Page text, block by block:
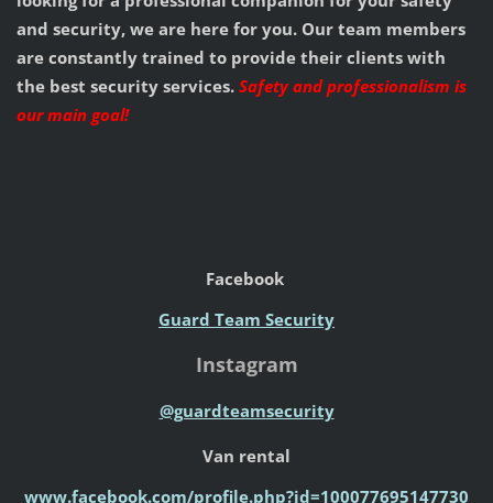
and security, we are here for you. Our team members
are constantly trained to provide their clients with
the best security services. Safety and professionalism is
our main goal!
Facebook
Guard Team Security
Instagram
@guardteamsecurity
Van rental
www.facebook.com/profile.php?id=100077695147730